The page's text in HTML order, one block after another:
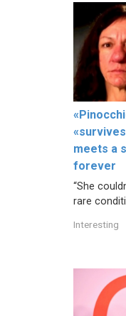
meets a
forever
“She
rare
Interesting